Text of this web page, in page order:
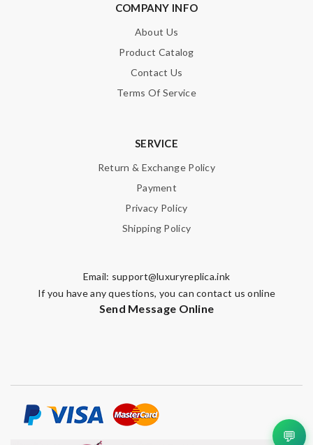
COMPANY INFO
About Us
Product Catalog
Contact Us
Terms Of Service
SERVICE
Return & Exchange Policy
Payment
Privacy Policy
Shipping Policy
Email: support@luxuryreplica.ink
If you have any questions, you can contact us online
Send Message Online
💬